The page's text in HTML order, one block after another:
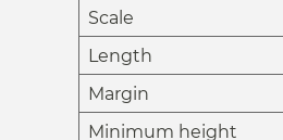
Scale
Length
Margin
Minimum height